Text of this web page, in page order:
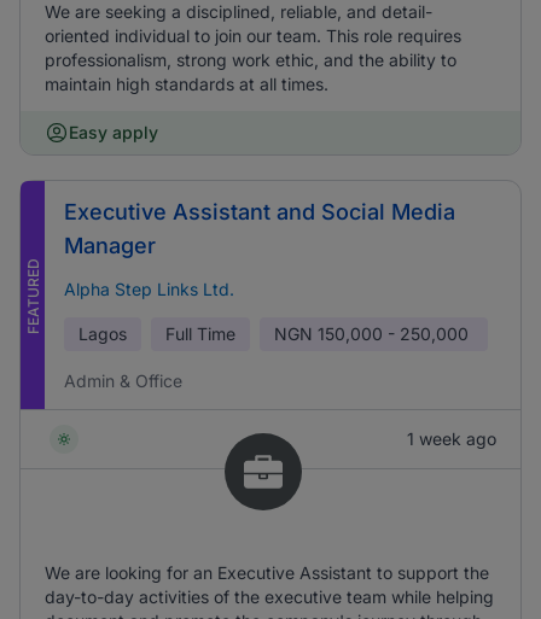
We are seeking a disciplined, reliable, and detail-
oriented individual to join our team. This role requires
professionalism, strong work ethic, and the ability to
maintain high standards at all times.
Easy apply
FEATURED
Executive Assistant and Social Media
Manager
Alpha Step Links Ltd.
Lagos Full Time NGN 150,000 - 250,000
Admin & Office
1 week ago
We are looking for an Executive Assistant to support the
day-to-day activities of the executive team while helping